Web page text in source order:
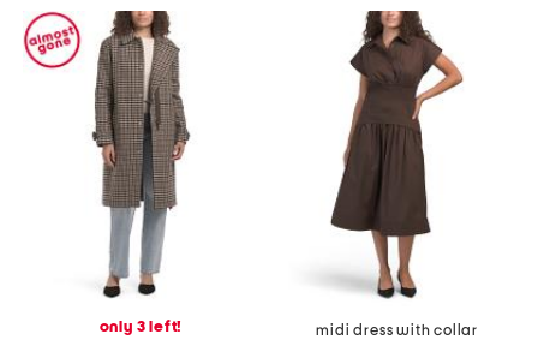
only 3 left!
midi dress with collar